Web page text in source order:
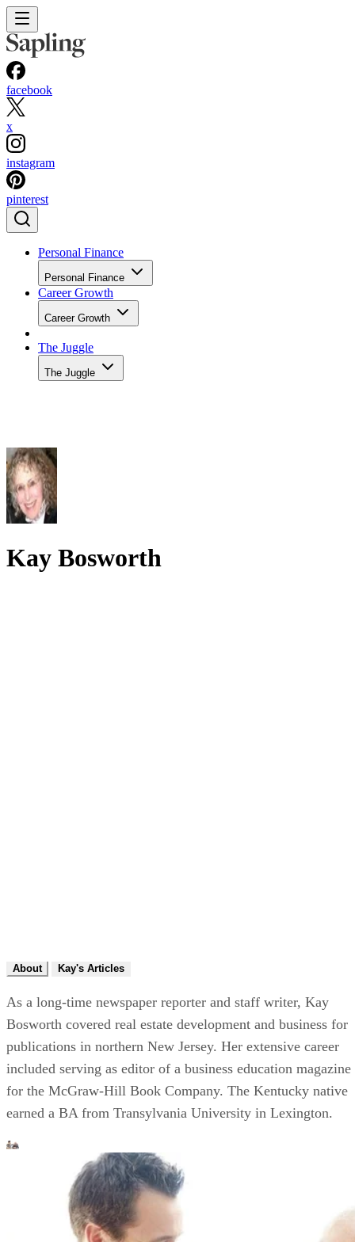
facebook
x
instagram
pinterest
Personal Finance
Personal Finance
Career Growth
Career Growth
The Juggle
The Juggle
Kay Bosworth
About Kay's Articles
As a long-time newspaper reporter and staff writer, Kay
Bosworth covered real estate development and business for
publications in northern New Jersey. Her extensive career
included serving as editor of a business education magazine
for the McGraw-Hill Book Company. The Kentucky native
earned a BA from Transylvania University in Lexington.